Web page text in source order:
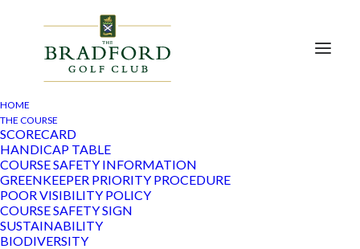
HOME
THE COURSE
SCORECARD
HANDICAP TABLE
COURSE SAFETY INFORMATION
GREENKEEPER PRIORITY PROCEDURE
POOR VISIBILITY POLICY
COURSE SAFETY SIGN
SUSTAINABILITY
BIODIVERSITY
54 members of Bradford Golf Club Ladies section
took part in a charity competition to raise funds for
Parkinsons UK, organised by Janis Barber.
The weather was amazing and all of those who took
part had a great day.